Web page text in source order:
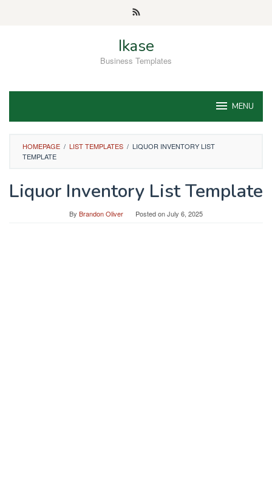
Ikase
Business Templates
MENU
HOMEPAGE / LIST TEMPLATES / LIQUOR INVENTORY LIST
TEMPLATE
Liquor Inventory List Template
By Brandon Oliver Posted onJuly 6, 2025